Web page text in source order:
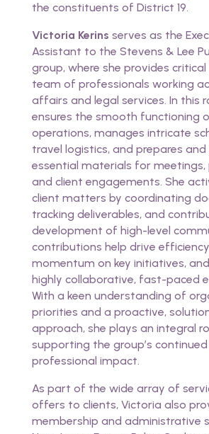
the constituents of District 19.
Victoria Kerins serves as the
Assistant to the Stevens & Lee
group, where she provides
team of professionals working
affairs and legal services. In this
ensures the smooth functioning
operations, manages intricate
travel logistics, and prepares and
essential materials for meetings,
and client engagements. She
client matters by coordinating
tracking deliverables, and
development of high-level
contributions help drive
momentum on key initiatives,
highly collaborative, fast-paced
With a keen understanding of
priorities and a proactive,
approach, she plays an integral
supporting the group’s
professional impact.
As part of the wide array of
offers to clients, Victoria also
membership and administrative